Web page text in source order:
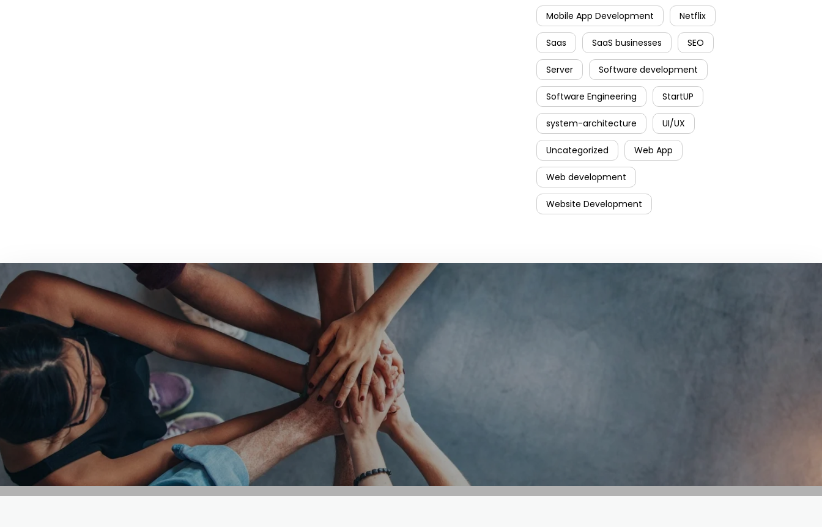
Mobile App Development Netflix
Saas SaaS businesses SEO
Server Software development
Software Engineering StartUP
system-architecture UI/UX
Uncategorized Web App
Web development
Website Development